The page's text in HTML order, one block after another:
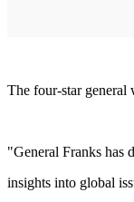
The four-star general
"General Franks has
insights into global